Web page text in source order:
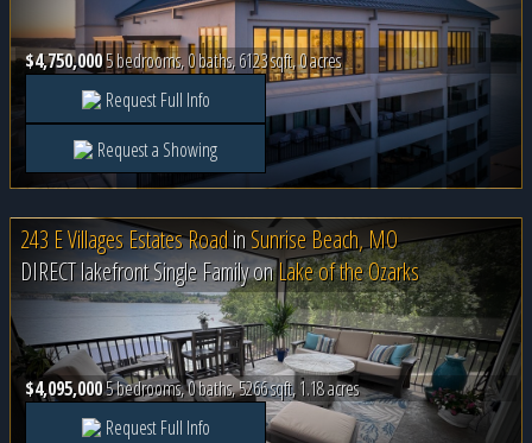
$4,750,0005 bedrooms, 0 baths, 6123 sqft, 0 acres
Request Full Info
Request a Showing
243 E Villages Estates RoadinSunrise Beach, MO
DIRECT lakefront Single Family onLake of the Ozarks
$4,095,0005 bedrooms, 0 baths, 5266 sqft, 1.18 acres
Request Full Info